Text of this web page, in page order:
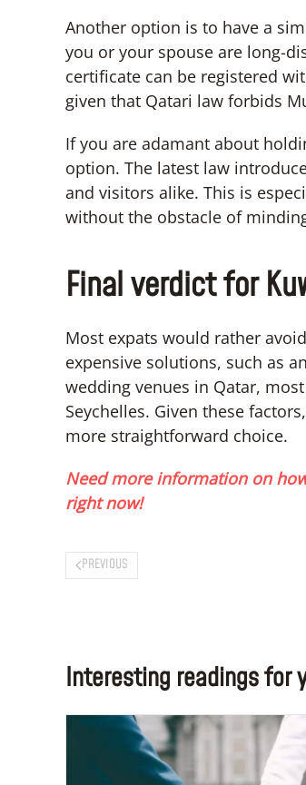
Another option is to have a
you or your spouse are long-
certificate can be registered
given that Qatari law forbids
If you are adamant about
option. The latest law
and visitors alike. This is
without the obstacle of
Final verdict for
Most expats would rather
expensive solutions, such as
wedding venues in Qatar,
Seychelles. Given these
more straightforward choice.
Need more information on
right now!
PREVIOUS
Interesting readings for